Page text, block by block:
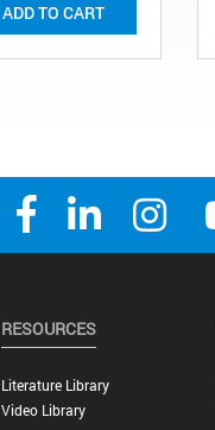
ADD TO CART
RESOURCES
Literature Library
Video Library